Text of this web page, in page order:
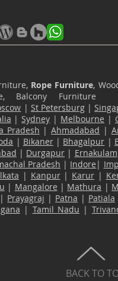
Rope Furniture,
Balcony
| St Petersburg|
|Sydney | Melbourne |
Pradesh |Ahmadabad |
| Bikaner| Bhagalpur |
| Durgapur | Ernakulam
Pradesh | Indore |
| Kanpur| Karur |
| Mangalore | Mathura |
Prayagraj | Patna | Patiala
| Tamil Nadu |
BACK TO